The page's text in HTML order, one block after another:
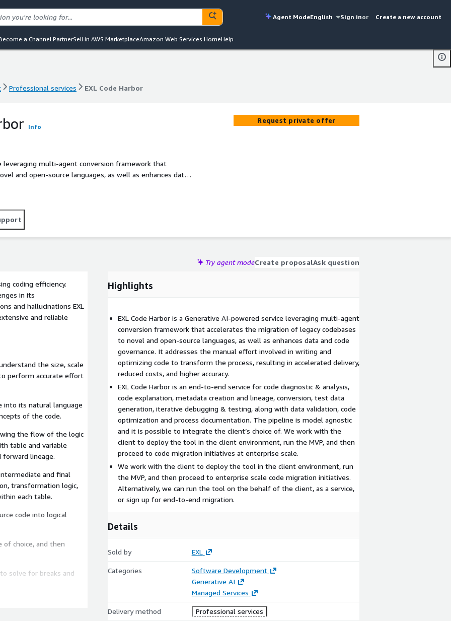
Agent ModeEnglish Sign inor Create a new account
a Channel PartnerSell in AWS MarketplaceAmazon Web Services HomeHelp
Professional services EXL Code Harbor
Info
leveraging multi-agent conversion framework that
and open-source languages, as well as enhances data
of code conversion and optimization, code
to transform the process, resulting in accelerated
Request private offer
Try agent modeCreate proposalAsk question
coding efficiency.
in its
and hallucinations EXL
and reliable
the size, scale
perform accurate effort
into its natural language
of the code.
the flow of the logic
table and variable
lineage.
and final
transformation logic,
each table.
code into logical
of choice, and then
solve for breaks and
syntax & function
Highlights
EXL Code Harbor is a Generative AI-powered service leveraging multi-agent
conversion framework that accelerates the migration of legacy codebases
to novel and open-source languages, as well as enhances data and code
governance. It addresses the manual effort involved in writing and
optimizing code to transform the process, resulting in accelerated delivery,
reduced costs, and higher accuracy.
EXL Code Harbor is an end-to-end service for code diagnostic & analysis,
code explanation, metadata creation and lineage, conversion, test data
generation, iterative debugging & testing, along with data validation, code
optimization and process documentation. The pipeline is model agnostic
and it is possible to integrate the client’s choice of. We work with the
client to deploy the tool in the client environment, run the MVP, and then
proceed to code migration initiatives at enterprise scale.
We work with the client to deploy the tool in the client environment, run
the MVP, and then proceed to enterprise scale code migration initiatives.
Alternatively, we can run the tool on the behalf of the client, as a service,
or sign up for end-to-end migration.
Details
Sold by EXL
Categories
Software Development
Generative AI
Managed Services
Delivery method Professional services